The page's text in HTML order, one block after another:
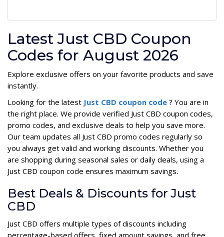
Latest Just CBD Coupon
Codes for August 2026
Explore exclusive offers on your favorite products and save
instantly.
Looking for the latest Just CBD coupon code ? You are in
the right place. We provide verified Just CBD coupon codes,
promo codes, and exclusive deals to help you save more.
Our team updates all Just CBD promo codes regularly so
you always get valid and working discounts. Whether you
are shopping during seasonal sales or daily deals, using a
Just CBD coupon code ensures maximum savings.
Best Deals & Discounts for Just
CBD
Just CBD offers multiple types of discounts including
percentage-based offers, fixed amount savings, and free